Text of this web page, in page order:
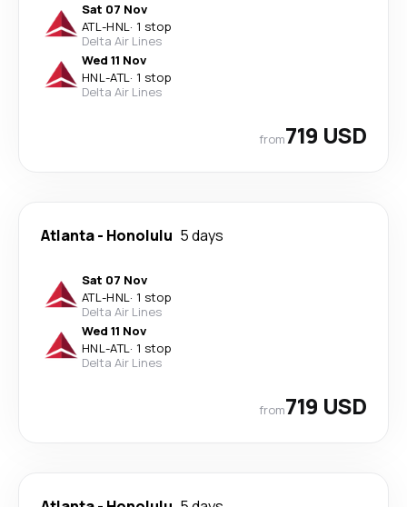
Sat 07 Nov
ATL-HNL· 1 stop
Delta Air Lines
Wed 11 Nov
HNL-ATL· 1 stop
Delta Air Lines
from719 USD
Atlanta- Honolulu 5 days
Sat 07 Nov
ATL-HNL· 1 stop
Delta Air Lines
Wed 11 Nov
HNL-ATL· 1 stop
Delta Air Lines
from719 USD